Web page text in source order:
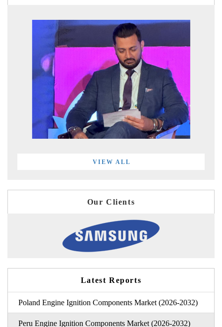
VIEW ALL
Our Clients
Latest Reports
Poland Engine Ignition Components Market (2026-2032)
Peru Engine Ignition Components Market (2026-2032)